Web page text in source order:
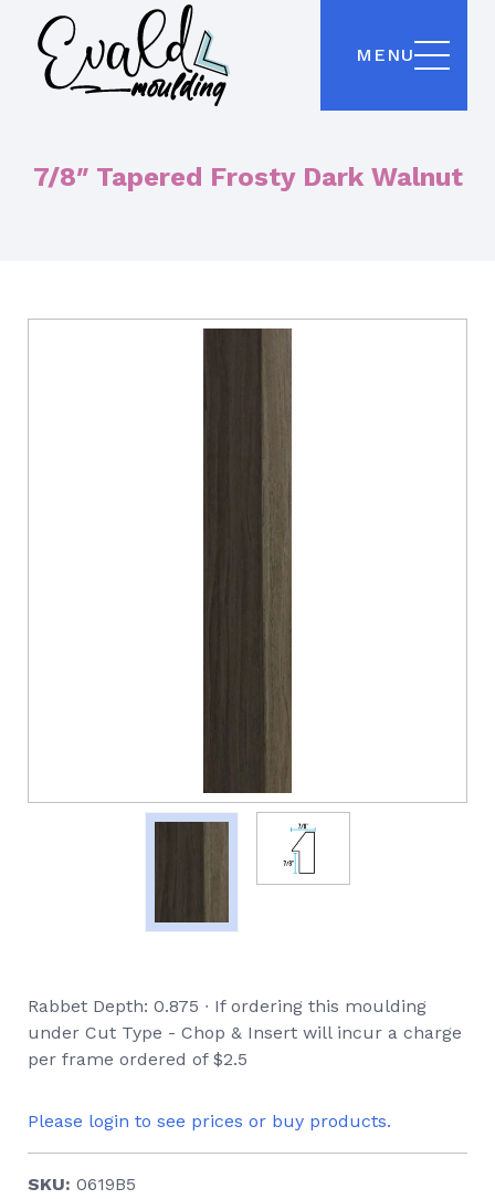
MENU
7/8″ Tapered Frosty Dark Walnut
Rabbet Depth: 0.875 ∙ If ordering this moulding
under Cut Type - Chop & Insert will incur a charge
per frame ordered of $2.5
Please login to see prices or buy products.
SKU: 0619B5